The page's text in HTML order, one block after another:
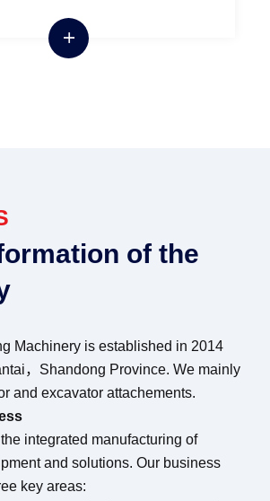
of the
Machinery is established in 2014
，Shandong Province. We mainly
and excavator attachements.
integrated manufacturing of
and solutions. Our business
key areas: